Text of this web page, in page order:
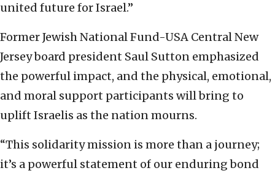
united future for Israel.”
Former Jewish National Fund-USA Central New
Jersey board president Saul Sutton emphasized
the powerful impact, and the physical, emotional,
and moral support participants will bring to
uplift Israelis as the nation mourns.
“This solidarity mission is more than a journey;
it’s a powerful statement of our enduring bond